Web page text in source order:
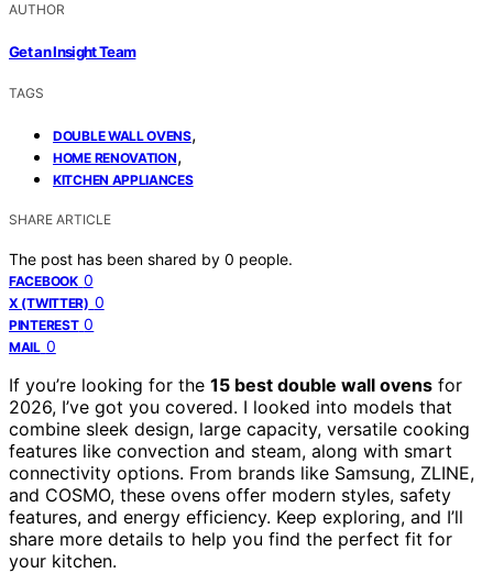
AUTHOR
Get an Insight Team
TAGS
DOUBLE WALL OVENS,
HOME RENOVATION,
KITCHEN APPLIANCES
SHARE ARTICLE
The post has been shared by 0 people.
FACEBOOK 0
X (TWITTER) 0
PINTEREST 0
MAIL 0
If you’re looking for the 15 best double wall ovens for
2026, I’ve got you covered. I looked into models that
combine sleek design, large capacity, versatile cooking
features like convection and steam, along with smart
connectivity options. From brands like Samsung, ZLINE,
and COSMO, these ovens offer modern styles, safety
features, and energy efficiency. Keep exploring, and I’ll
share more details to help you find the perfect fit for
your kitchen.